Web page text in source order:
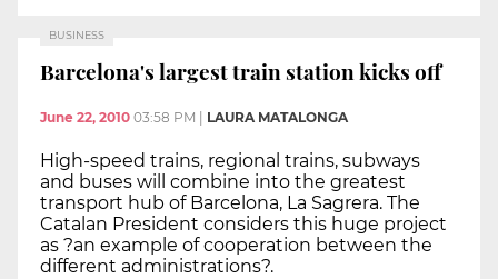
BUSINESS
Barcelona's largest train station kicks off
June 22, 2010 03:58 PM LAURA MATALONGA
High-speed trains, regional trains, subways
and buses will combine into the greatest
transport hub of Barcelona, La Sagrera. The
Catalan President considers this huge project
as ?an example of cooperation between the
different administrations?.